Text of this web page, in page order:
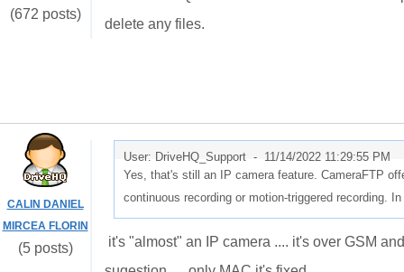
(672 posts)
delete any files.
CALIN DANIEL
MIRCEA FLORIN
(5 posts)
User: DriveHQ_Support - 11/14/2022 11:29:55 PM
Yes, that's still an IP camera feature. CameraFTP
continuous recording or motion-triggered recording.
it's "almost" an IP camera .... it's over GSM